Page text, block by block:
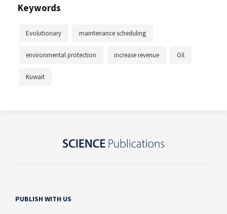
Keywords
Evolutionary maintenance scheduling
environmental protection increase revenue Oil
Kuwait
PUBLISH WITH US